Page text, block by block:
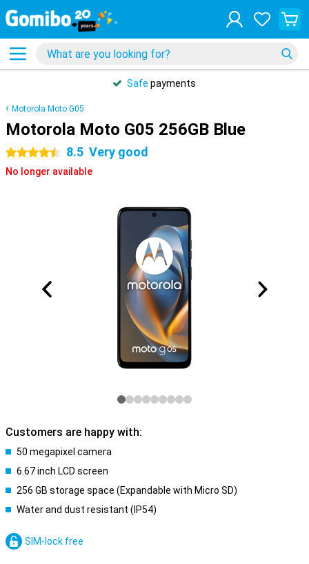
Safe payments
Motorola Moto G05
Motorola Moto G05 256GB Blue
4.5 stars 8.5 Very good
No longer available
Customers are happy with:
50 megapixel camera
6.67 inch LCD screen
256 GB storage space (Expandable with Micro SD)
Water and dust resistant (IP54)
SIM-lock free